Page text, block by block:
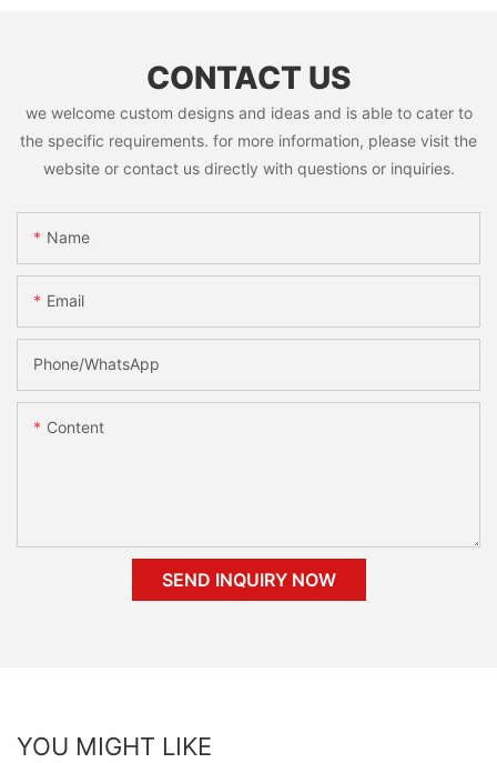
CONTACT US
we welcome custom designs and ideas and is able to cater to
the specific requirements. for more information, please visit the
website or contact us directly with questions or inquiries.
Name
Email
Phone/whatsApp
Content
SEND INQUIRY NOW
YOU MIGHT LIKE